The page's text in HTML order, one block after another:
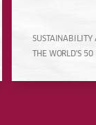
SUSTAINABILITY
THE WORLD'S 50